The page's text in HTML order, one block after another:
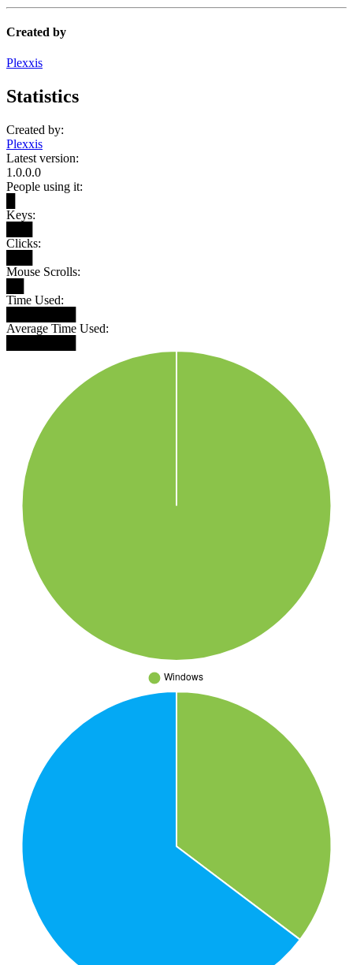
Created by
Plexxis
Statistics
Created by:
Plexxis
Latest version:
1.0.0.0
People using it:
Keys:
Clicks:
Mouse Scrolls:
Time Used:
Average Time Used: